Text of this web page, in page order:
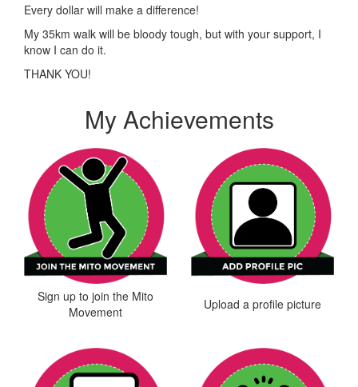
Every dollar will make a difference!
My 35km walk will be bloody tough, but with your support, I
know I can do it.
THANK YOU!
My Achievements
Sign up to join the Mito
Movement
Upload a profile picture